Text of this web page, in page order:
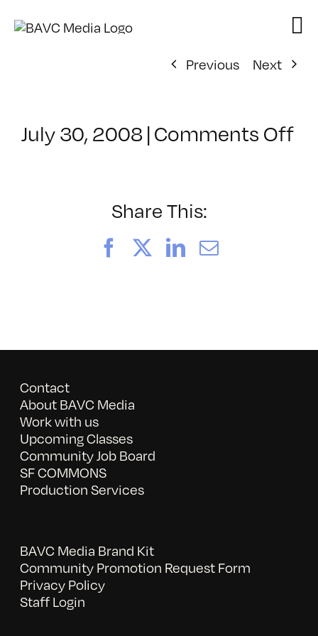
Previous
Next
July 30, 2008|Comments Offon
Share This:
FacebookLinkedIn
Email
Contact
About BAVC Media
Work with us
Upcoming Classes
Community Job Board
SF COMMONS
Production Services
BAVC Media Brand Kit
Community Promotion Request Form
Privacy Policy
Staff Login